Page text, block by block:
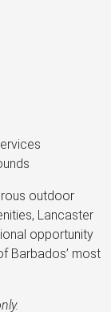
outdoor
Lancaster
opportunity
Barbados’ most